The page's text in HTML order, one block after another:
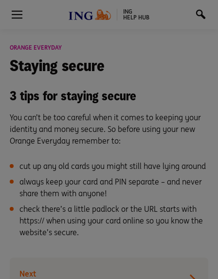
ING
HELP HUB
ORANGE EVERYDAY
Staying secure
3 tips for staying secure
You can’t be too careful when it comes to keeping your
identity and money secure. So before using your new
Orange Everyday remember to:
cut up any old cards you might still have lying around
always keep your card and PIN separate – and never
share them with anyone!
check there’s a little padlock or the URL starts with
https:// when using your card online so you know the
website’s secure.
Next